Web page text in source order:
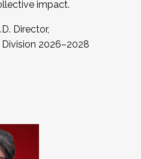
impact.
Director,
2026–2028